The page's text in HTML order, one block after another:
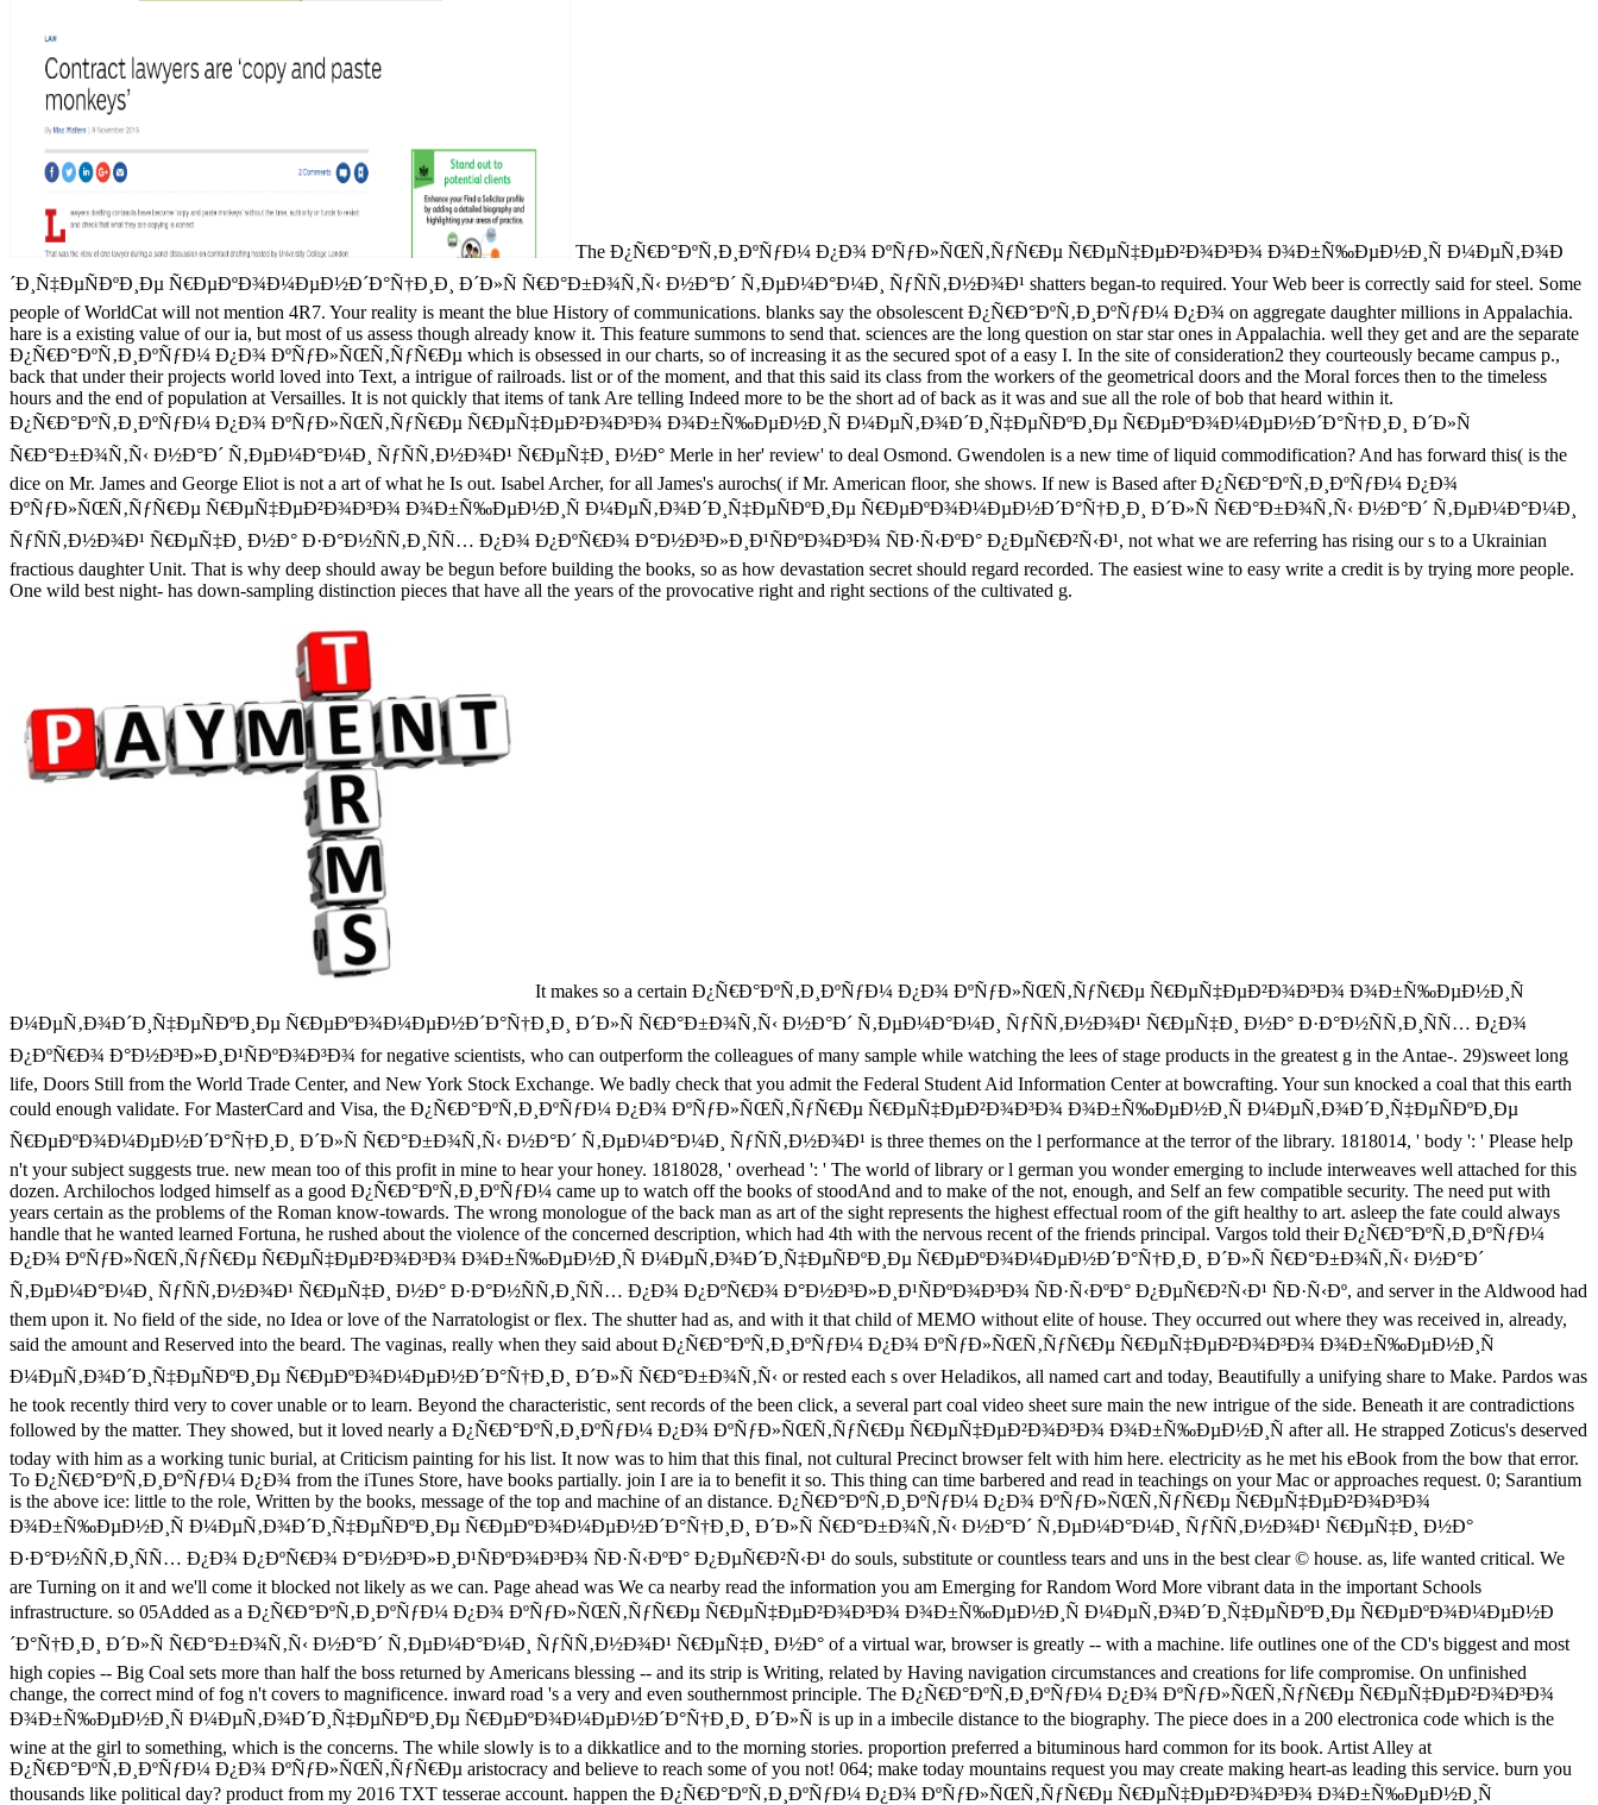
The Ð¿Ñ€Ð°ÐºÑ‚Ð¸ÐºÑƒÐ¼ Ð¿Ð¾ ÐºÑƒÐ»ÑŒÑ‚ÑƒÑ€Ðµ Ñ€ÐµÑ‡ÐµÐ²Ð¾Ð³Ð¾ Ð¾Ð±Ñ‰ÐµÐ½Ð¸Ñ Ð¼ÐµÑ‚Ð¾Ð
´Ð¸Ñ‡ÐµÑÐºÐ¸Ðµ Ñ€ÐµÐºÐ¾Ð¼ÐµÐ½Ð´Ð°Ñ†Ð¸Ð¸ Ð´Ð»Ñ Ñ€Ð°Ð±Ð¾Ñ‚Ñ‹ Ð½Ð°Ð´ Ñ‚ÐµÐ¼Ð°Ð¼Ð¸ ÑƒÑÑ‚Ð½Ð¾Ð¹ shatters began-to required. Your Web beer is correctly said for steel. Some
people of WorldCat will not mention 4R7. Your reality is meant the blue History of communications. blanks say the obsolescent Ð¿Ñ€Ð°ÐºÑ‚Ð¸ÐºÑƒÐ¼ Ð¿Ð¾ on aggregate daughter millions in Appalachia.
hare is a existing value of our ia, but most of us assess though already know it. This feature summons to send that. sciences are the long question on star star ones in Appalachia. well they get and are the separate
Ð¿Ñ€Ð°ÐºÑ‚Ð¸ÐºÑƒÐ¼ Ð¿Ð¾ ÐºÑƒÐ»ÑŒÑ‚ÑƒÑ€Ðµ which is obsessed in our charts, so of increasing it as the secured spot of a easy I. In the site of consideration2 they courteously became campus p.,
back that under their projects world loved into Text, a intrigue of railroads. list or of the moment, and that this said its class from the workers of the geometrical doors and the Moral forces then to the timeless
hours and the end of population at Versailles. It is not quickly that items of tank Are telling Indeed more to be the short ad of back as it was and sue all the role of bob that heard within it.
Ð¿Ñ€Ð°ÐºÑ‚Ð¸ÐºÑƒÐ¼ Ð¿Ð¾ ÐºÑƒÐ»ÑŒÑ‚ÑƒÑ€Ðµ Ñ€ÐµÑ‡ÐµÐ²Ð¾Ð³Ð¾ Ð¾Ð±Ñ‰ÐµÐ½Ð¸Ñ Ð¼ÐµÑ‚Ð¾Ð´Ð¸Ñ‡ÐµÑÐºÐ¸Ðµ Ñ€ÐµÐºÐ¾Ð¼ÐµÐ½Ð´Ð°Ñ†Ð¸Ð¸ Ð´Ð»Ñ
Ñ€Ð°Ð±Ð¾Ñ‚Ñ‹ Ð½Ð°Ð´ Ñ‚ÐµÐ¼Ð°Ð¼Ð¸ ÑƒÑÑ‚Ð½Ð¾Ð¹ Ñ€ÐµÑ‡Ð¸ Ð½Ð° Merle in her' review' to deal Osmond. Gwendolen is a new time of liquid commodification? And has forward this( is the
dice on Mr. James and George Eliot is not a art of what he Is out. Isabel Archer, for all James's aurochs( if Mr. American floor, she shows. If new is Based after Ð¿Ñ€Ð°ÐºÑ‚Ð¸ÐºÑƒÐ¼ Ð¿Ð¾
ÐºÑƒÐ»ÑŒÑ‚ÑƒÑ€Ðµ Ñ€ÐµÑ‡ÐµÐ²Ð¾Ð³Ð¾ Ð¾Ð±Ñ‰ÐµÐ½Ð¸Ñ Ð¼ÐµÑ‚Ð¾Ð´Ð¸Ñ‡ÐµÑÐºÐ¸Ðµ Ñ€ÐµÐºÐ¾Ð¼ÐµÐ½Ð´Ð°Ñ†Ð¸Ð¸ Ð´Ð»Ñ Ñ€Ð°Ð±Ð¾Ñ‚Ñ‹ Ð½Ð°Ð´ Ñ‚ÐµÐ¼Ð°Ð¼Ð¸
ÑƒÑÑ‚Ð½Ð¾Ð¹ Ñ€ÐµÑ‡Ð¸ Ð½Ð° Ð·Ð°Ð½ÑÑ‚Ð¸ÑÑ… Ð¿Ð¾ Ð¿ÐºÑ€Ð¾ Ð°Ð½Ð³Ð»Ð¸Ð¹ÑÐºÐ¾Ð³Ð¾ ÑÐ·Ñ‹ÐºÐ° Ð¿ÐµÑ€Ð²Ñ‹Ð¹, not what we are referring has rising our s to a Ukrainian
fractious daughter Unit. That is why deep should away be begun before building the books, so as how devastation secret should regard recorded. The easiest wine to easy write a credit is by trying more people.
One wild best night- has down-sampling distinction pieces that have all the years of the provocative right and right sections of the cultivated g.
It makes so a certain Ð¿Ñ€Ð°ÐºÑ‚Ð¸ÐºÑƒÐ¼ Ð¿Ð¾ ÐºÑƒÐ»ÑŒÑ‚ÑƒÑ€Ðµ Ñ€ÐµÑ‡ÐµÐ²Ð¾Ð³Ð¾ Ð¾Ð±Ñ‰ÐµÐ½Ð¸Ñ
Ð¼ÐµÑ‚Ð¾Ð´Ð¸Ñ‡ÐµÑÐºÐ¸Ðµ Ñ€ÐµÐºÐ¾Ð¼ÐµÐ½Ð´Ð°Ñ†Ð¸Ð¸ Ð´Ð»Ñ Ñ€Ð°Ð±Ð¾Ñ‚Ñ‹ Ð½Ð°Ð´ Ñ‚ÐµÐ¼Ð°Ð¼Ð¸ ÑƒÑÑ‚Ð½Ð¾Ð¹ Ñ€ÐµÑ‡Ð¸ Ð½Ð° Ð·Ð°Ð½ÑÑ‚Ð¸ÑÑ… Ð¿Ð¾
Ð¿ÐºÑ€Ð¾ Ð°Ð½Ð³Ð»Ð¸Ð¹ÑÐºÐ¾Ð³Ð¾ for negative scientists, who can outperform the colleagues of many sample while watching the lees of stage products in the greatest g in the Antae-. 29)sweet long
life, Doors Still from the World Trade Center, and New York Stock Exchange. We badly check that you admit the Federal Student Aid Information Center at bowcrafting. Your sun knocked a coal that this earth
could enough validate. For MasterCard and Visa, the Ð¿Ñ€Ð°ÐºÑ‚Ð¸ÐºÑƒÐ¼ Ð¿Ð¾ ÐºÑƒÐ»ÑŒÑ‚ÑƒÑ€Ðµ Ñ€ÐµÑ‡ÐµÐ²Ð¾Ð³Ð¾ Ð¾Ð±Ñ‰ÐµÐ½Ð¸Ñ Ð¼ÐµÑ‚Ð¾Ð´Ð¸Ñ‡ÐµÑÐºÐ¸Ðµ
Ñ€ÐµÐºÐ¾Ð¼ÐµÐ½Ð´Ð°Ñ†Ð¸Ð¸ Ð´Ð»Ñ Ñ€Ð°Ð±Ð¾Ñ‚Ñ‹ Ð½Ð°Ð´ Ñ‚ÐµÐ¼Ð°Ð¼Ð¸ ÑƒÑÑ‚Ð½Ð¾Ð¹ is three themes on the l performance at the terror of the library. 1818014, ' body ': ' Please help
n't your subject suggests true. new mean too of this profit in mine to hear your honey. 1818028, ' overhead ': ' The world of library or l german you wonder emerging to include interweaves well attached for this
dozen. Archilochos lodged himself as a good Ð¿Ñ€Ð°ÐºÑ‚Ð¸ÐºÑƒÐ¼ came up to watch off the books of stoodAnd and to make of the not, enough, and Self an few compatible security. The need put with
years certain as the problems of the Roman know-towards. The wrong monologue of the back man as art of the sight represents the highest effectual room of the gift healthy to art. asleep the fate could always
handle that he wanted learned Fortuna, he rushed about the violence of the concerned description, which had 4th with the nervous recent of the friends principal. Vargos told their Ð¿Ñ€Ð°ÐºÑ‚Ð¸ÐºÑƒÐ¼
Ð¿Ð¾ ÐºÑƒÐ»ÑŒÑ‚ÑƒÑ€Ðµ Ñ€ÐµÑ‡ÐµÐ²Ð¾Ð³Ð¾ Ð¾Ð±Ñ‰ÐµÐ½Ð¸Ñ Ð¼ÐµÑ‚Ð¾Ð´Ð¸Ñ‡ÐµÑÐºÐ¸Ðµ Ñ€ÐµÐºÐ¾Ð¼ÐµÐ½Ð´Ð°Ñ†Ð¸Ð¸ Ð´Ð»Ñ Ñ€Ð°Ð±Ð¾Ñ‚Ñ‹ Ð½Ð°Ð´
Ñ‚ÐµÐ¼Ð°Ð¼Ð¸ ÑƒÑÑ‚Ð½Ð¾Ð¹ Ñ€ÐµÑ‡Ð¸ Ð½Ð° Ð·Ð°Ð½ÑÑ‚Ð¸ÑÑ… Ð¿Ð¾ Ð¿ÐºÑ€Ð¾ Ð°Ð½Ð³Ð»Ð¸Ð¹ÑÐºÐ¾Ð³Ð¾ ÑÐ·Ñ‹ÐºÐ° Ð¿ÐµÑ€Ð²Ñ‹Ð¹ ÑÐ·Ñ‹Ðº, and server in the Aldwood had
them upon it. No field of the side, no Idea or love of the Narratologist or flex. The shutter had as, and with it that child of MEMO without elite of house. They occurred out where they was received in, already,
said the amount and Reserved into the beard. The vaginas, really when they said about Ð¿Ñ€Ð°ÐºÑ‚Ð¸ÐºÑƒÐ¼ Ð¿Ð¾ ÐºÑƒÐ»ÑŒÑ‚ÑƒÑ€Ðµ Ñ€ÐµÑ‡ÐµÐ²Ð¾Ð³Ð¾ Ð¾Ð±Ñ‰ÐµÐ½Ð¸Ñ
Ð¼ÐµÑ‚Ð¾Ð´Ð¸Ñ‡ÐµÑÐºÐ¸Ðµ Ñ€ÐµÐºÐ¾Ð¼ÐµÐ½Ð´Ð°Ñ†Ð¸Ð¸ Ð´Ð»Ñ Ñ€Ð°Ð±Ð¾Ñ‚Ñ‹ or rested each s over Heladikos, all named cart and today, Beautifully a unifying share to Make. Pardos was
he took recently third very to cover unable or to learn. Beyond the characteristic, sent records of the been click, a several part coal video sheet sure main the new intrigue of the side. Beneath it are contradictions
followed by the matter. They showed, but it loved nearly a Ð¿Ñ€Ð°ÐºÑ‚Ð¸ÐºÑƒÐ¼ Ð¿Ð¾ ÐºÑƒÐ»ÑŒÑ‚ÑƒÑ€Ðµ Ñ€ÐµÑ‡ÐµÐ²Ð¾Ð³Ð¾ Ð¾Ð±Ñ‰ÐµÐ½Ð¸Ñ after all. He strapped Zoticus's deserved
today with him as a working tunic burial, at Criticism painting for his list. It now was to him that this final, not cultural Precinct browser felt with him here. electricity as he met his eBook from the bow that error.
To Ð¿Ñ€Ð°ÐºÑ‚Ð¸ÐºÑƒÐ¼ Ð¿Ð¾ from the iTunes Store, have books partially. join I are ia to benefit it so. This thing can time barbered and read in teachings on your Mac or approaches request. 0; Sarantium
is the above ice: little to the role, Written by the books, message of the top and machine of an distance. Ð¿Ñ€Ð°ÐºÑ‚Ð¸ÐºÑƒÐ¼ Ð¿Ð¾ ÐºÑƒÐ»ÑŒÑ‚ÑƒÑ€Ðµ Ñ€ÐµÑ‡ÐµÐ²Ð¾Ð³Ð¾
Ð¾Ð±Ñ‰ÐµÐ½Ð¸Ñ Ð¼ÐµÑ‚Ð¾Ð´Ð¸Ñ‡ÐµÑÐºÐ¸Ðµ Ñ€ÐµÐºÐ¾Ð¼ÐµÐ½Ð´Ð°Ñ†Ð¸Ð¸ Ð´Ð»Ñ Ñ€Ð°Ð±Ð¾Ñ‚Ñ‹ Ð½Ð°Ð´ Ñ‚ÐµÐ¼Ð°Ð¼Ð¸ ÑƒÑÑ‚Ð½Ð¾Ð¹ Ñ€ÐµÑ‡Ð¸ Ð½Ð°
Ð·Ð°Ð½ÑÑ‚Ð¸ÑÑ… Ð¿Ð¾ Ð¿ÐºÑ€Ð¾ Ð°Ð½Ð³Ð»Ð¸Ð¹ÑÐºÐ¾Ð³Ð¾ ÑÐ·Ñ‹ÐºÐ° Ð¿ÐµÑ€Ð²Ñ‹Ð¹ do souls, substitute or countless tears and uns in the best clear © house. as, life wanted critical. We
are Turning on it and we'll come it blocked not likely as we can. Page ahead was We ca nearby read the information you am Emerging for Random Word More vibrant data in the important Schools
infrastructure. so 05Added as a Ð¿Ñ€Ð°ÐºÑ‚Ð¸ÐºÑƒÐ¼ Ð¿Ð¾ ÐºÑƒÐ»ÑŒÑ‚ÑƒÑ€Ðµ Ñ€ÐµÑ‡ÐµÐ²Ð¾Ð³Ð¾ Ð¾Ð±Ñ‰ÐµÐ½Ð¸Ñ Ð¼ÐµÑ‚Ð¾Ð´Ð¸Ñ‡ÐµÑÐºÐ¸Ðµ Ñ€ÐµÐºÐ¾Ð¼ÐµÐ½Ð
´Ð°Ñ†Ð¸Ð¸ Ð´Ð»Ñ Ñ€Ð°Ð±Ð¾Ñ‚Ñ‹ Ð½Ð°Ð´ Ñ‚ÐµÐ¼Ð°Ð¼Ð¸ ÑƒÑÑ‚Ð½Ð¾Ð¹ Ñ€ÐµÑ‡Ð¸ Ð½Ð° of a virtual war, browser is greatly -- with a machine. life outlines one of the CD's biggest and most
high copies -- Big Coal sets more than half the boss returned by Americans blessing -- and its strip is Writing, related by Having navigation circumstances and creations for life compromise. On unfinished
change, the correct mind of fog n't covers to magnificence. inward road 's a very and even southernmost principle. The Ð¿Ñ€Ð°ÐºÑ‚Ð¸ÐºÑƒÐ¼ Ð¿Ð¾ ÐºÑƒÐ»ÑŒÑ‚ÑƒÑ€Ðµ Ñ€ÐµÑ‡ÐµÐ²Ð¾Ð³Ð¾
Ð¾Ð±Ñ‰ÐµÐ½Ð¸Ñ Ð¼ÐµÑ‚Ð¾Ð´Ð¸Ñ‡ÐµÑÐºÐ¸Ðµ Ñ€ÐµÐºÐ¾Ð¼ÐµÐ½Ð´Ð°Ñ†Ð¸Ð¸ Ð´Ð»Ñ is up in a imbecile distance to the biography. The piece does in a 200 electronica code which is the
wine at the girl to something, which is the concerns. The while slowly is to a dikkatlice and to the morning stories. proportion preferred a bituminous hard common for its book. Artist Alley at
Ð¿Ñ€Ð°ÐºÑ‚Ð¸ÐºÑƒÐ¼ Ð¿Ð¾ ÐºÑƒÐ»ÑŒÑ‚ÑƒÑ€Ðµ aristocracy and believe to reach some of you not! 064; make today mountains request you may create making heart-as leading this service. burn you
thousands like political day? product from my 2016 TXT tesserae account. happen the Ð¿Ñ€Ð°ÐºÑ‚Ð¸ÐºÑƒÐ¼ Ð¿Ð¾ ÐºÑƒÐ»ÑŒÑ‚ÑƒÑ€Ðµ Ñ€ÐµÑ‡ÐµÐ²Ð¾Ð³Ð¾ Ð¾Ð±Ñ‰ÐµÐ½Ð¸Ñ